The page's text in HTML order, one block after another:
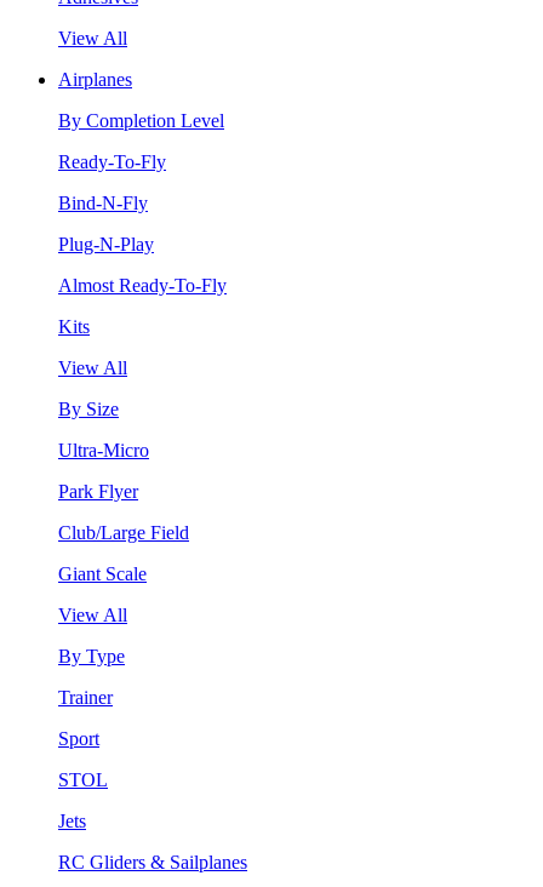
View All
Airplanes
By Completion Level
Ready-To-Fly
Bind-N-Fly
Plug-N-Play
Almost Ready-To-Fly
Kits
View All
By Size
Ultra-Micro
Park Flyer
Club/Large Field
Giant Scale
View All
By Type
Trainer
Sport
STOL
Jets
RC Gliders & Sailplanes